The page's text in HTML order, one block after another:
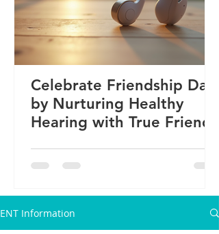
Celebrate Friendship Day
by Nurturing Healthy
Hearing with True Friends
ENT Information